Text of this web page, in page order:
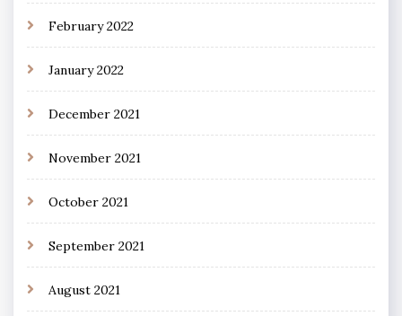
February 2022
January 2022
December 2021
November 2021
October 2021
September 2021
August 2021